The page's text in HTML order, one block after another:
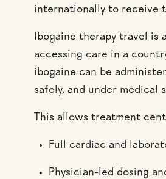
internationally to receive
Ibogaine therapy travel is
accessing care in a
ibogaine can be
safely, and under medical
This allows treatment
Full cardiac and
Physician-led dosing